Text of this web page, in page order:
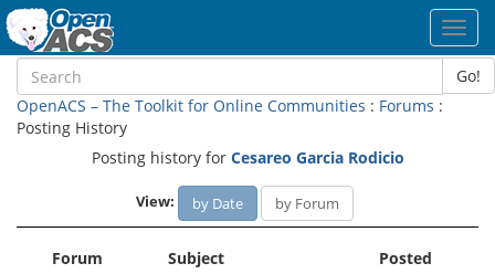
Go!
OpenACS – The Toolkit for Online Communities : Forums :
Posting History
Posting history for Cesareo Garci­a Rodicio
View: by Date by Forum
Forum Subject
Posted